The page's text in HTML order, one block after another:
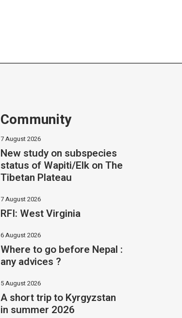
Community
7 August 2026
New study on subspecies
status of Wapiti/Elk on The
Tibetan Plateau
7 August 2026
RFI: West Virginia
6 August 2026
Where to go before Nepal :
any advices ?
5 August 2026
A short trip to Kyrgyzstan
in summer 2026